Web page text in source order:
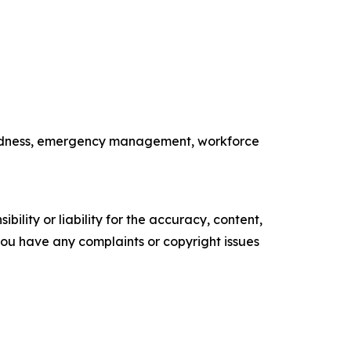
emergency management, workforce
or liability for the accuracy, content,
have any complaints or copyright issues